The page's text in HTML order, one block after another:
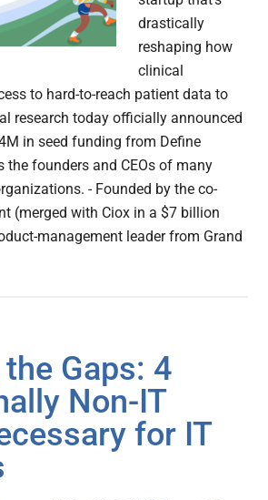
drastically
reshaping how
clinical
to hard-to-reach patient data to
research today officially announced
in seed funding from Define
the founders and CEOs of many
- Founded by the co-
(merged with Ciox in a $7 billion
management leader from Grand
Gaps: 4
Non-IT
for IT